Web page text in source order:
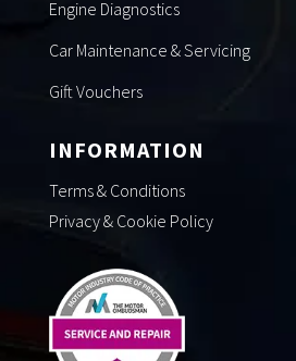
Engine Diagnostics
Car Maintenance & Servicing
Gift Vouchers
INFORMATION
Terms & Conditions
Privacy & Cookie Policy